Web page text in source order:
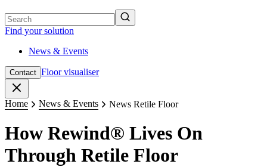
Find your solution
News & Events
Contact Floor visualiser
Home News & Events News Retile Floor
How Rewind® Lives On
Through Retile Floor